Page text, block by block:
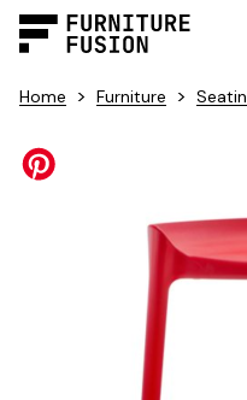
Home > Furniture >